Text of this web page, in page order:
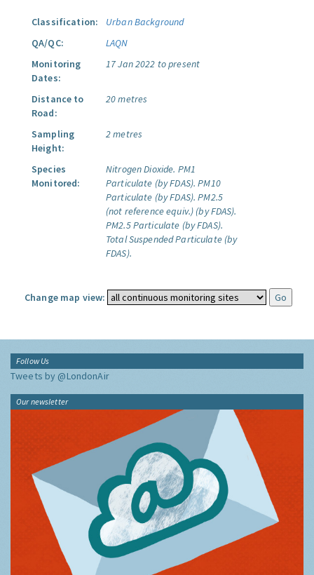
Classification:
Urban Background
QA/QC:
LAQN
Monitoring
Dates:
17 Jan 2022 to present
Distance to
Road:
20 metres
Sampling
Height:
2 metres
Species
Monitored:
Nitrogen Dioxide. PM1
Particulate (by FDAS). PM10
Particulate (by FDAS). PM2.5
(not reference equiv.) (by FDAS).
PM2.5 Particulate (by FDAS).
Total Suspended Particulate (by
FDAS).
Change map view:
Follow Us
Tweets by @LondonAir
Our newsletter